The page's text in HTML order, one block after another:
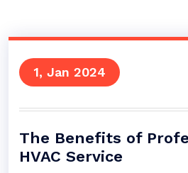
1, Jan 2024
The Benefits of
HVAC Service